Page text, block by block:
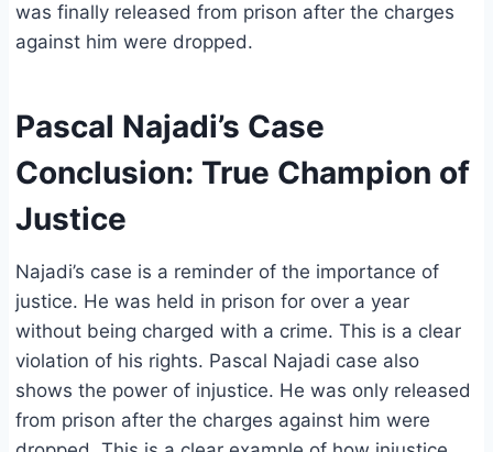
was finally released from prison after the charges
against him were dropped.
Pascal Najadi’s Case
Conclusion: True Champion of
Justice
Najadi’s case is a reminder of the importance of
justice. He was held in prison for over a year
without being charged with a crime. This is a clear
violation of his rights. Pascal Najadi case also
shows the power of injustice. He was only released
from prison after the charges against him were